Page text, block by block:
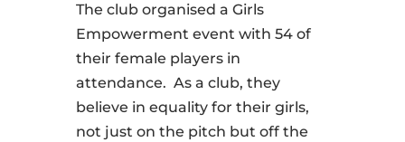
The club organised a Girls
Empowerment event with 54 of
their female players in
attendance. As a club, they
believe in equality for their girls,
not just on the pitch but off the